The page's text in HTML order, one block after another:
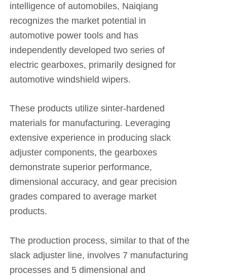
intelligence of automobiles, Naiqiang
recognizes the market potential in
automotive power tools and has
independently developed two series of
electric gearboxes, primarily designed for
automotive windshield wipers.
These products utilize sinter-hardened
materials for manufacturing. Leveraging
extensive experience in producing slack
adjuster components, the gearboxes
demonstrate superior performance,
dimensional accuracy, and gear precision
grades compared to average market
products.
The production process, similar to that of the
slack adjuster line, involves 7 manufacturing
processes and 5 dimensional and